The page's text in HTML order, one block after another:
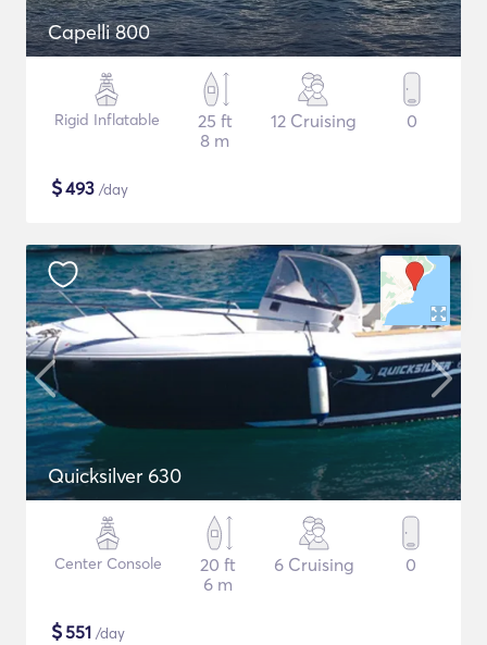
Capelli 800
Rigid Inflatable
25 ft
8 m
12 Cruising 0
$493 /day
Quicksilver 630
Center Console
20 ft
6 m
6 Cruising 0
$551 /day